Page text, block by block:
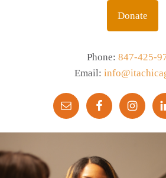
Donate
Phone: 847-425-
Email: